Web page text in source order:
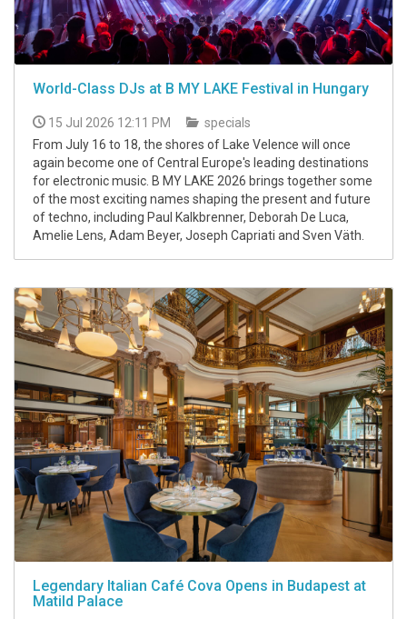
World-Class DJs at B MY LAKE Festival in Hungary
15 Jul 2026 12:11 PM
specials
From July 16 to 18, the shores of Lake Velence will once
again become one of Central Europe's leading destinations
for electronic music. B MY LAKE 2026 brings together some
of the most exciting names shaping the present and future
of techno, including Paul Kalkbrenner, Deborah De Luca,
Amelie Lens, Adam Beyer, Joseph Capriati and Sven Väth.
Legendary Italian Café Cova Opens in Budapest at
Matild Palace